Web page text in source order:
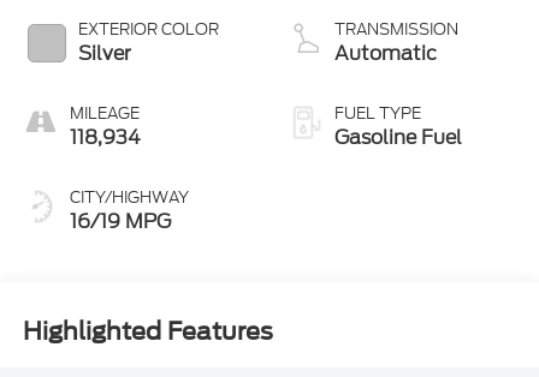
EXTERIOR COLOR
Silver
MILEAGE
118,934
CITY/HIGHWAY
16/19 MPG
TRANSMISSION
Automatic
FUEL TYPE
Gasoline Fuel
Highlighted Features